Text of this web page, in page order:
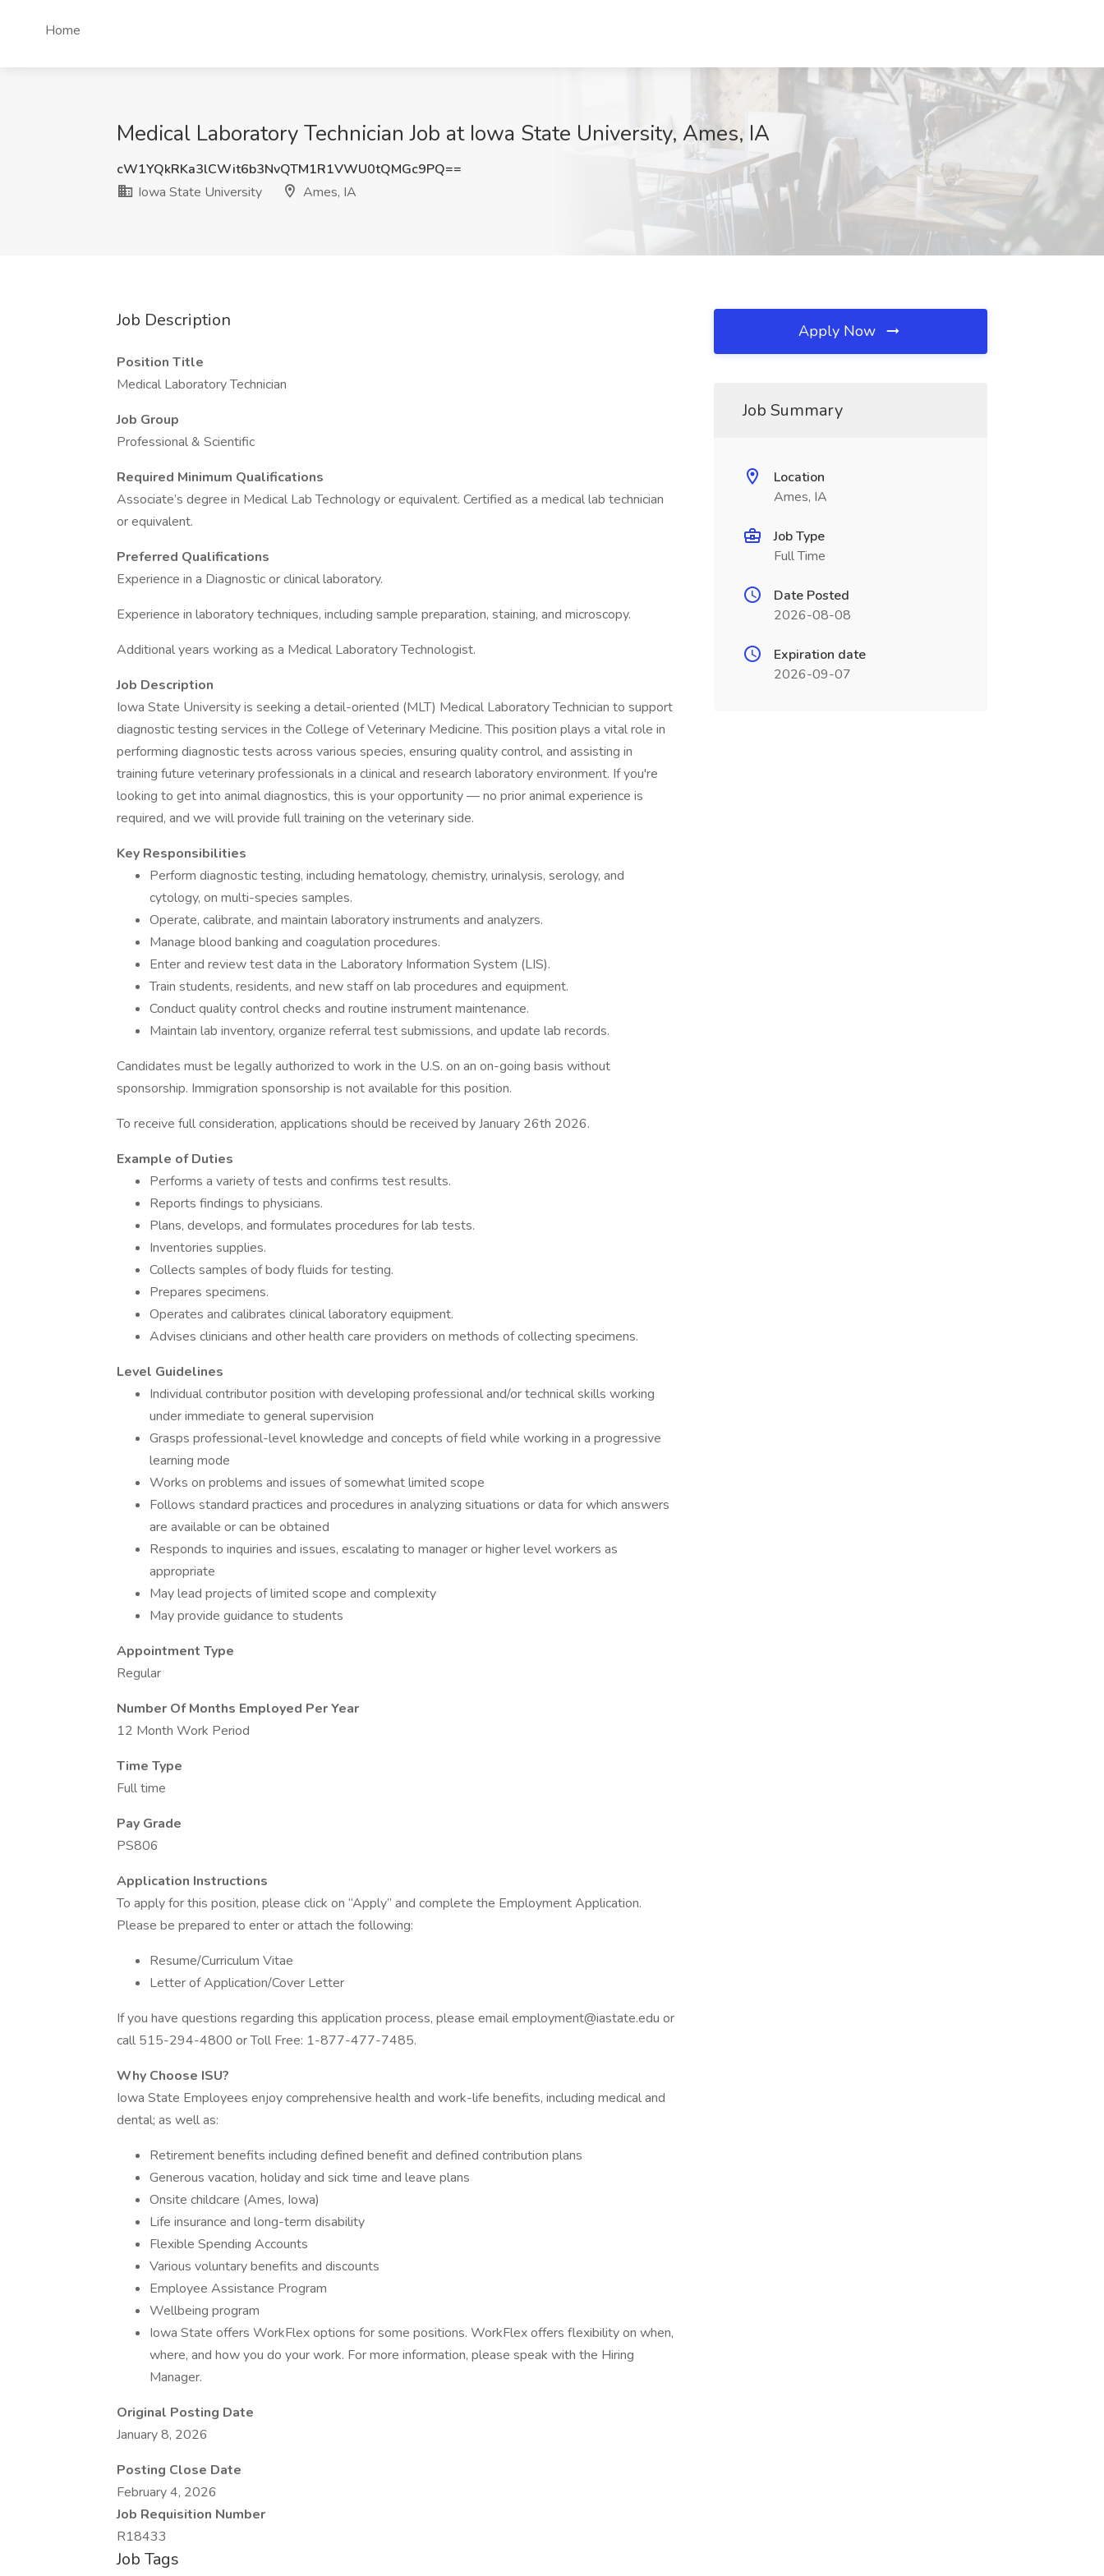
Home
Medical Laboratory Technician Job at Iowa State University, Ames, IA
cW1YQkRKa3lCWit6b3NvQTM1R1VWU0tQMGc9PQ==
Iowa State University
Ames, IA
Job Description
Position Title
Medical Laboratory Technician
Job Group
Professional & Scientific
Required Minimum Qualifications
Associate’s degree in Medical Lab Technology or equivalent. Certified as a medical lab technician
or equivalent.
Preferred Qualifications
Experience in a Diagnostic or clinical laboratory.
Experience in laboratory techniques, including sample preparation, staining, and microscopy.
Additional years working as a Medical Laboratory Technologist.
Job Description
Iowa State University is seeking a detail-oriented (MLT) Medical Laboratory Technician to support
diagnostic testing services in the College of Veterinary Medicine. This position plays a vital role in
performing diagnostic tests across various species, ensuring quality control, and assisting in
training future veterinary professionals in a clinical and research laboratory environment. If you're
looking to get into animal diagnostics, this is your opportunity — no prior animal experience is
required, and we will provide full training on the veterinary side.
Key Responsibilities
Perform diagnostic testing, including hematology, chemistry, urinalysis, serology, and
cytology, on multi-species samples.
Operate, calibrate, and maintain laboratory instruments and analyzers.
Manage blood banking and coagulation procedures.
Enter and review test data in the Laboratory Information System (LIS).
Train students, residents, and new staff on lab procedures and equipment.
Conduct quality control checks and routine instrument maintenance.
Maintain lab inventory, organize referral test submissions, and update lab records.
Candidates must be legally authorized to work in the U.S. on an on-going basis without
sponsorship. Immigration sponsorship is not available for this position.
To receive full consideration, applications should be received by January 26th 2026.
Example of Duties
Performs a variety of tests and confirms test results.
Reports findings to physicians.
Plans, develops, and formulates procedures for lab tests.
Inventories supplies.
Collects samples of body fluids for testing.
Prepares specimens.
Operates and calibrates clinical laboratory equipment.
Advises clinicians and other health care providers on methods of collecting specimens.
Level Guidelines
Individual contributor position with developing professional and/or technical skills working
under immediate to general supervision
Grasps professional-level knowledge and concepts of field while working in a progressive
learning mode
Works on problems and issues of somewhat limited scope
Follows standard practices and procedures in analyzing situations or data for which answers
are available or can be obtained
Responds to inquiries and issues, escalating to manager or higher level workers as
appropriate
May lead projects of limited scope and complexity
May provide guidance to students
Appointment Type
Regular
Number Of Months Employed Per Year
12 Month Work Period
Time Type
Full time
Pay Grade
PS806
Application Instructions
To apply for this position, please click on “Apply” and complete the Employment Application.
Please be prepared to enter or attach the following:
Resume/Curriculum Vitae
Letter of Application/Cover Letter
If you have questions regarding this application process, please email employment@iastate.edu or
call 515-294-4800 or Toll Free: 1-877-477-7485.
Why Choose ISU?
Iowa State Employees enjoy comprehensive health and work-life benefits, including medical and
dental; as well as:
Retirement benefits including defined benefit and defined contribution plans
Generous vacation, holiday and sick time and leave plans
Onsite childcare (Ames, Iowa)
Life insurance and long-term disability
Flexible Spending Accounts
Various voluntary benefits and discounts
Employee Assistance Program
Wellbeing program
Iowa State offers WorkFlex options for some positions. WorkFlex offers flexibility on when,
where, and how you do your work. For more information, please speak with the Hiring
Manager.
Original Posting Date
January 8, 2026
Posting Close Date
February 4, 2026
Job Requisition Number
R18433
Job Tags
Apply Now
Job Summary
Location
Ames, IA
Job Type
Full Time
Date Posted
2026-08-08
Expiration date
2026-09-07